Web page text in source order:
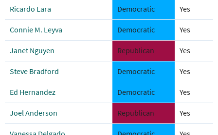
Ricardo Lara Democratic Yes
Connie M. Leyva Democratic Yes
Janet Nguyen Republican Yes
Steve Bradford Democratic Yes
Ed Hernandez Democratic Yes
Joel Anderson Republican Yes